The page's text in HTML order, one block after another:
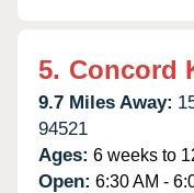
5. Concord
9.7 Miles Away:
94521
Ages: 6 weeks to
Open: 6:30 AM -